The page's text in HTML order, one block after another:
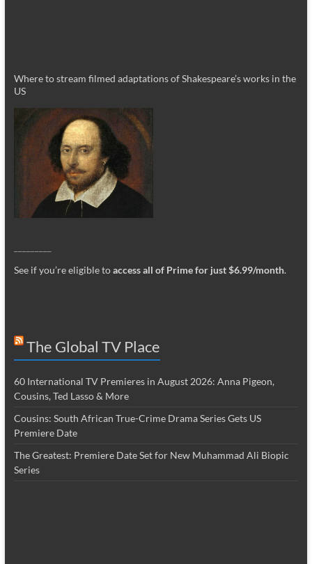
Where to stream filmed adaptations of Shakespeare’s works in the
US
See if you’re eligible toaccess all of Prime for just $6.99/month.
The Global TV Place
60 International TV Premieres in August 2026: Anna Pigeon,
Cousins, Ted Lasso & More
Cousins: South African True-Crime Drama Series Gets US
Premiere Date
The Greatest: Premiere Date Set for New Muhammad Ali Biopic
Series